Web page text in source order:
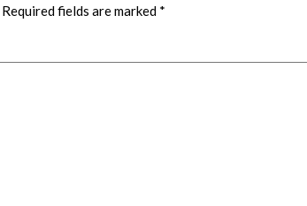
Required fields are marked *